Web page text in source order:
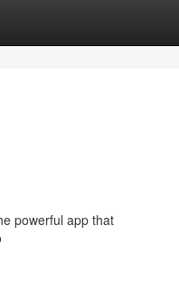
powerful app that